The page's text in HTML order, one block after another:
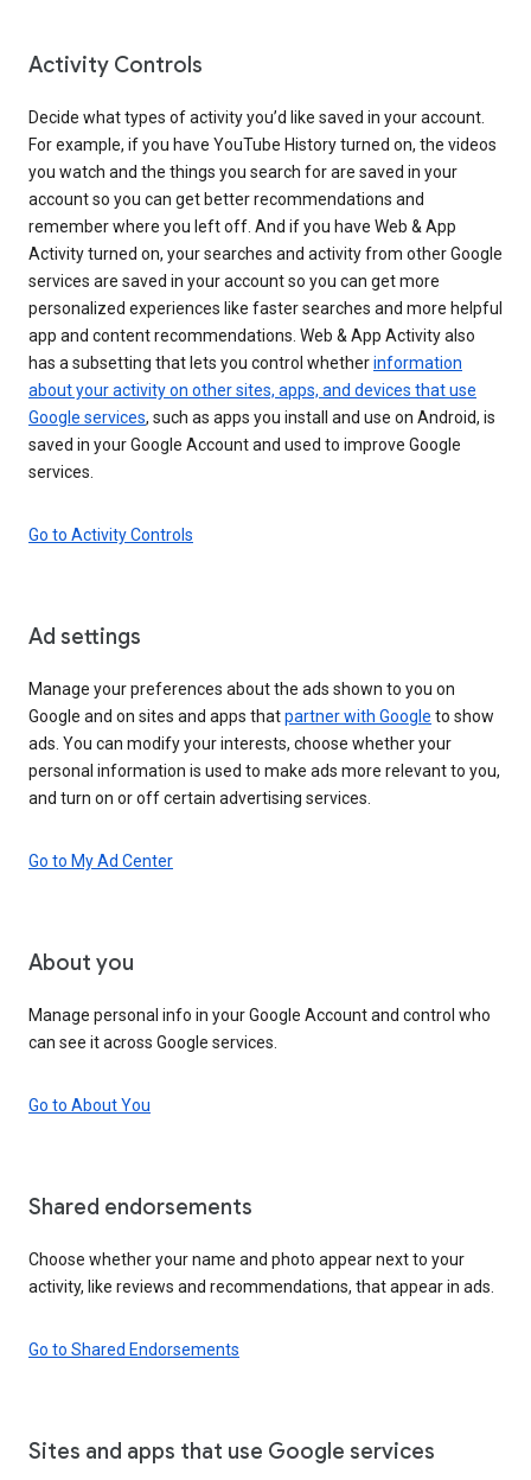
Activity Controls
Decide what types of activity you’d like saved in your account.
For example, if you have YouTube History turned on, the videos
you watch and the things you search for are saved in your
account so you can get better recommendations and
remember where you left off. And if you have Web & App
Activity turned on, your searches and activity from other Google
services are saved in your account so you can get more
personalized experiences like faster searches and more helpful
app and content recommendations. Web & App Activity also
has a subsetting that lets you control whetherinformation
about your activity on other sites, apps, and devices that use
Google services, such as apps you install and use on Android, is
saved in your Google Account and used to improve Google
services.
Go to Activity Controls
Ad settings
Manage your preferences about the ads shown to you on
Google and on sites and apps thatpartner with Google to show
ads. You can modify your interests, choose whether your
personal information is used to make ads more relevant to you,
and turn on or off certain advertising services.
Go to My Ad Center
About you
Manage personal info in your Google Account and control who
can see it across Google services.
Go to About You
Shared endorsements
Choose whether your name and photo appear next to your
activity, like reviews and recommendations, that appear in ads.
Go to Shared Endorsements
Sites and apps that use Google services